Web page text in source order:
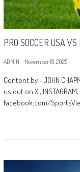
PRO SOCCER USA VS
ADMIN November 18, 2025
Content by - JOHN
us out on X ,
Facebook.com/